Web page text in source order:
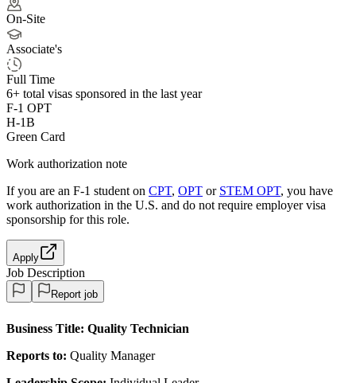
On-Site
Associate's
Full Time
6+ total visas sponsored in the last year
F-1 OPT
H-1B
Green Card
Work authorization note
If you are an F-1 student on CPT, OPT or STEM OPT, you have
work authorization in the U.S. and do not require employer visa
sponsorship for this role.
Apply
Job Description
Report job
Business Title: Quality Technician
Reports to: Quality Manager